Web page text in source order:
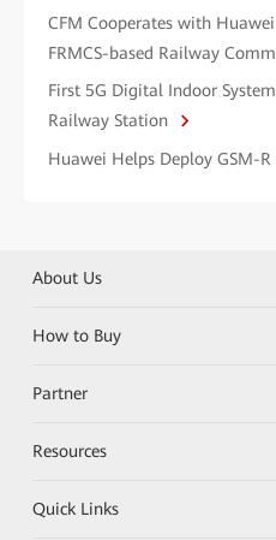
CFM Cooperates with
FRMCS-based Railway
First 5G Digital Indoor
Railway Station
Huawei Helps Deploy GSM-
About Us
How to Buy
Partner
Resources
Quick Links